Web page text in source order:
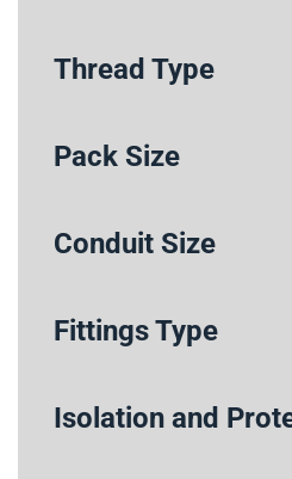
Thread Type
Pack Size
Conduit Size
Fittings Type
Isolation and